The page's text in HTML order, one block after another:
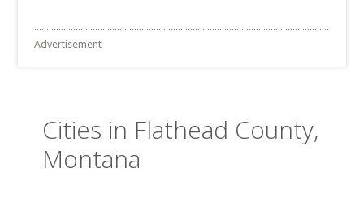
Advertisement
Cities in Flathead County,
Montana